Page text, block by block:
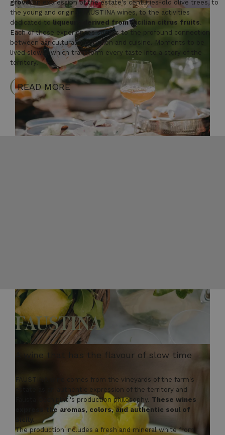
grove, an expression of the estate's centuries-old olive trees, to
the young and original FAUSTINA wines, to the activities
dedicated toliqueurs derived from Sicilian citrus fruits.
Each of these experiences speaks to the profound connection
between agricultural production and cuisine. Moments to be
lived slowly, which transform every taste into a story of the
territory.
READ MORE
FAUSTINA
A wine that has the flavour of slow time
FAUSTINA wine comes from the vineyards of the farm's
estate as an authentic expression of the territory and
Fausta Occhipinti's production philosophy. These wines
express the aromas, colors, and authentic soul of
The production includes a fresh and mineral white from